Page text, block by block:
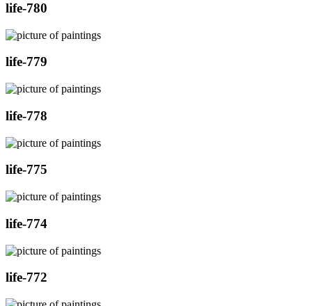
life-780
life-779
life-778
life-775
life-774
life-772